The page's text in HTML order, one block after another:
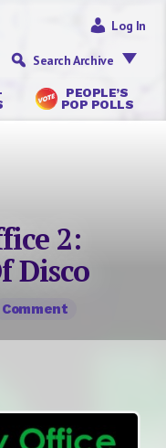
PEOPLE’S
POP POLLS
Log In
Search Archive
2:
Disco
Comment